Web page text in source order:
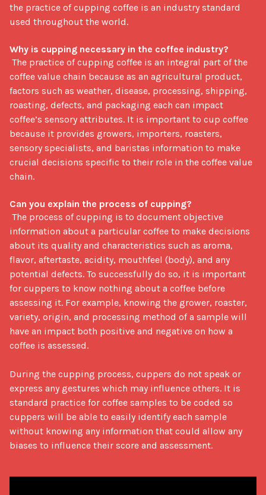
the practice of cupping coffee is an industry standard
used throughout the world.
Why is cupping necessary in the coffee industry?
coffee value chain because as an agricultural product,
factors such as weather, disease, processing, shipping,
roasting, defects, and packaging each can impact
coffee’s sensory attributes. It is important to cup coffee
because it provides growers, importers, roasters,
sensory specialists, and baristas information to make
crucial decisions specific to their role in the coffee value
chain.
Can you explain the process of cupping?
information about a particular coffee to make decisions
about its quality and characteristics such as aroma,
flavor, aftertaste, acidity, mouthfeel (body), and any
potential defects. To successfully do so, it is important
for cuppers to know nothing about a coffee before
assessing it. For example, knowing the grower, roaster,
variety, origin, and processing method of a sample will
have an impact both positive and negative on how a
coffee is assessed.
During the cupping process, cuppers do not speak or
express any gestures which may influence others. It is
standard practice for coffee samples to be coded so
cuppers will be able to easily identify each sample
without knowing any information that could allow any
biases to influence their score and assessment.